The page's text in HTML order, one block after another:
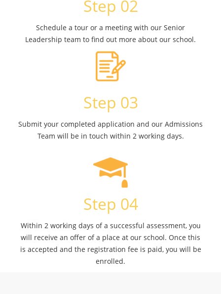
Step 02
Schedule a tour or a meeting with our Senior
Leadership team to find out more about our school.
Step 03
Submit your completed application and our Admissions
Team will be in touch within 2 working days.
Step 04
Within 2 working days of a successful assessment, you
will receive an offer of a place at our school. Once this
is accepted and the registration fee is paid, you will be
enrolled.